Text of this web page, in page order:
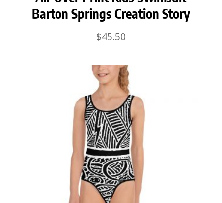
Barton Springs Creation Story
$45.50